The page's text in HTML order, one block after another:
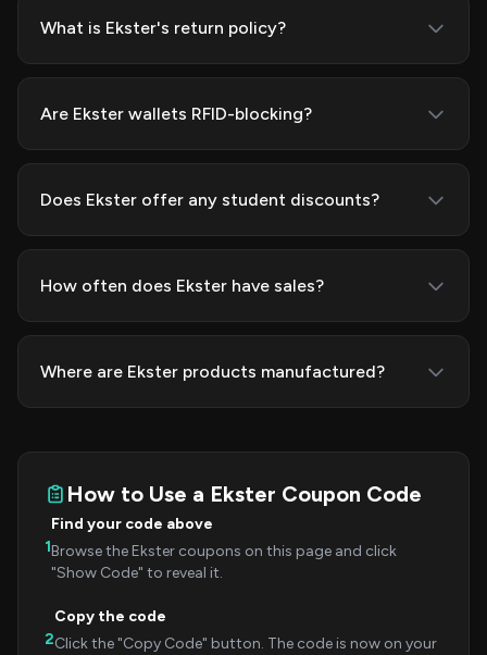
What is Ekster's return policy?
Are Ekster wallets RFID-blocking?
Does Ekster offer any student discounts?
How often does Ekster have sales?
Where are Ekster products manufactured?
How to Use a Ekster Coupon Code
1
Find your code above
Browse the Ekster coupons on this page and click
"Show Code" to reveal it.
2
Copy the code
Click the "Copy Code" button. The code is now on your